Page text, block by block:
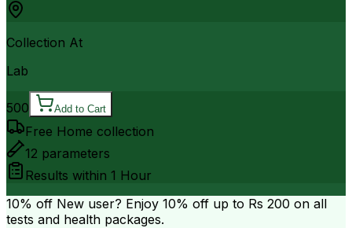
Collection At
Lab
500 Add to Cart
Free Home collection
12 parameters
Results within 1 Hour
10% off New user? Enjoy 10% off up to Rs 200 on all
tests and health packages.